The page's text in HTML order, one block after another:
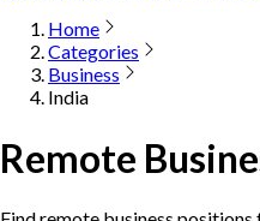
Home
Categories
Business
India
Remote